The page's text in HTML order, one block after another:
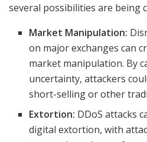
several possibilities are being
Market Manipulation:
on major exchanges can
market manipulation. By
uncertainty, attackers
short-selling or other
Extortion: DDoS attacks
digital extortion, with